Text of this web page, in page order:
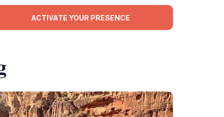
ACTIVATE YOUR PRESENCE